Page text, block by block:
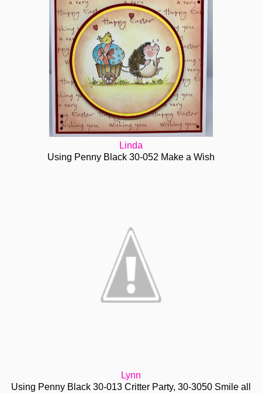
Linda
Using Penny Black 30-052 Make a Wish
Lynn
Using Penny Black 30-013 Critter Party, 30-3050 Smile all